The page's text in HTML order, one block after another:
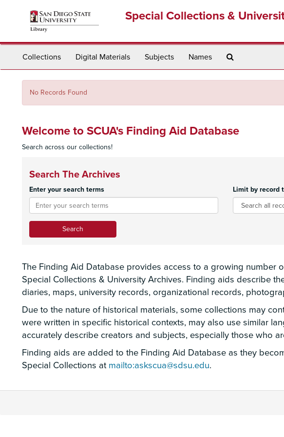
Special Collections &
Collections Digital Materials Subjects Names
No Records Found
Welcome to SCUA's Finding Aid Database
Search across our collections!
Search The Archives
Enter your search terms Limit by record
The Finding Aid Database provides access to a growing number
Special Collections & University Archives. Finding aids describe
diaries, maps, university records, organizational records,
Due to the nature of historical materials, some collections may
were written in specific historical contexts, may also use similar
accurately describe creators and subjects, especially those who
Finding aids are added to the Finding Aid Database as they
Special Collections at mailto:askscua@sdsu.edu.